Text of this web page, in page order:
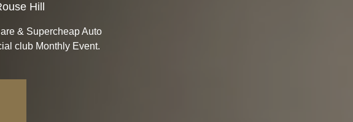
Hill
& Supercheap Auto
club Monthly Event.